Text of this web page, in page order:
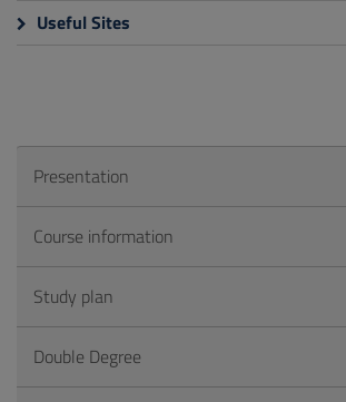
Useful Sites
Presentation
Course information
Study plan
Double Degree